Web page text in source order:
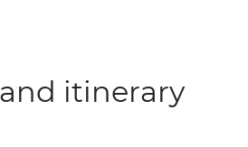
itinerary